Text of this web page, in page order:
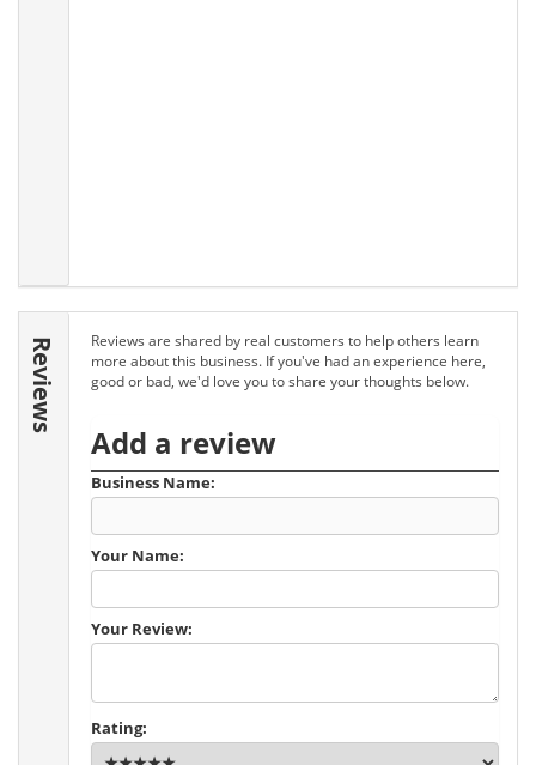
Reviews
Reviews are shared by real customers to help others learn
more about this business. If you've had an experience here,
good or bad, we'd love you to share your thoughts below.
Add a review
Business Name:
Your Name:
Your Review:
Rating: